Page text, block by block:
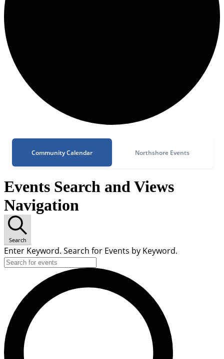
Community Calendar Northshore Events
Events Search and Views
Navigation
Search
Enter Keyword. Search for Events by Keyword.